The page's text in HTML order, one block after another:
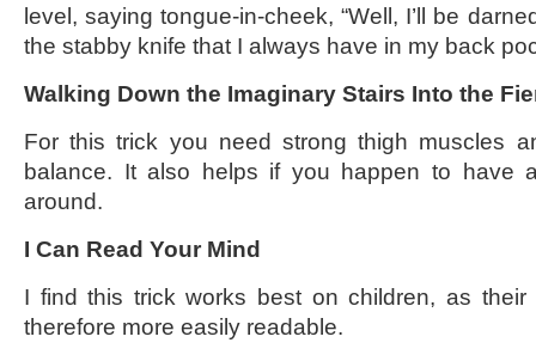
level, saying tongue-in-cheek, “Well, I’ll be
the stabby knife that I always have in my back
Walking Down the Imaginary Stairs Into the
For this trick you need strong thigh muscles
balance. It also helps if you happen to have
around.
I Can Read Your Mind
I find this trick works best on children, as
therefore more easily readable.